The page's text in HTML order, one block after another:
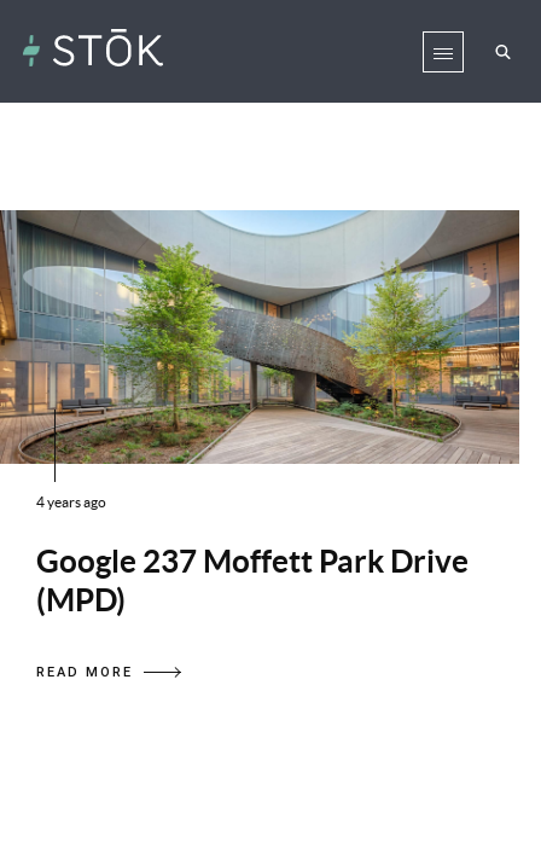
4 years ago
Google 237 Moffett Park Drive
(MPD)
READ MORE